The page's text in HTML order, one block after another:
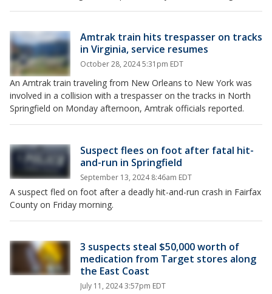
Amtrak train hits trespasser on tracks
in Virginia, service resumes
October 28, 2024 5:31pm EDT
An Amtrak train traveling from New Orleans to New York was
involved in a collision with a trespasser on the tracks in North
Springfield on Monday afternoon, Amtrak officials reported.
Suspect flees on foot after fatal hit-
and-run in Springfield
September 13, 2024 8:46am EDT
A suspect fled on foot after a deadly hit-and-run crash in Fairfax
County on Friday morning.
3 suspects steal $50,000 worth of
medication from Target stores along
the East Coast
July 11, 2024 3:57pm EDT